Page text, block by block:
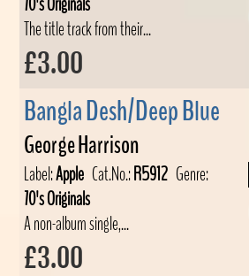
The title track from their...
£3.00
Bangla Desh/Deep Blue
George Harrison
Label:Apple Cat.No.:R5912 Genre:
70's Originals
A non-album single,...
£3.00